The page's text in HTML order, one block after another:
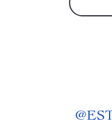
@